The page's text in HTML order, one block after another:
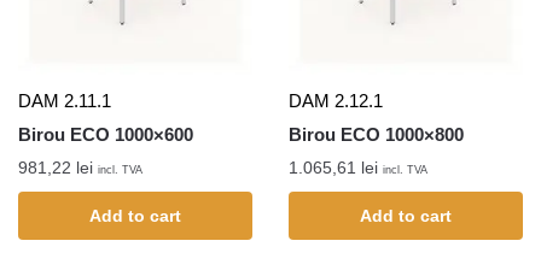
DAM 2.11.1
Birou ECO 1000×600
981,22 lei incl. TVA
Add to cart
DAM 2.12.1
Birou ECO 1000×800
1.065,61 lei incl. TVA
Add to cart